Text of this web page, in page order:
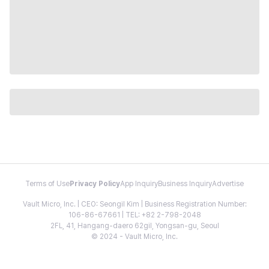
Terms of Use Privacy PolicyApp InquiryBusiness InquiryAdvertise
Vault Micro, Inc. | CEO: Seongil Kim | Business Registration Number:
106-86-67661 | TEL: +82 2-798-2048
2FL, 41, Hangang-daero 62gil, Yongsan-gu, Seoul
© 2024 - Vault Micro, Inc.